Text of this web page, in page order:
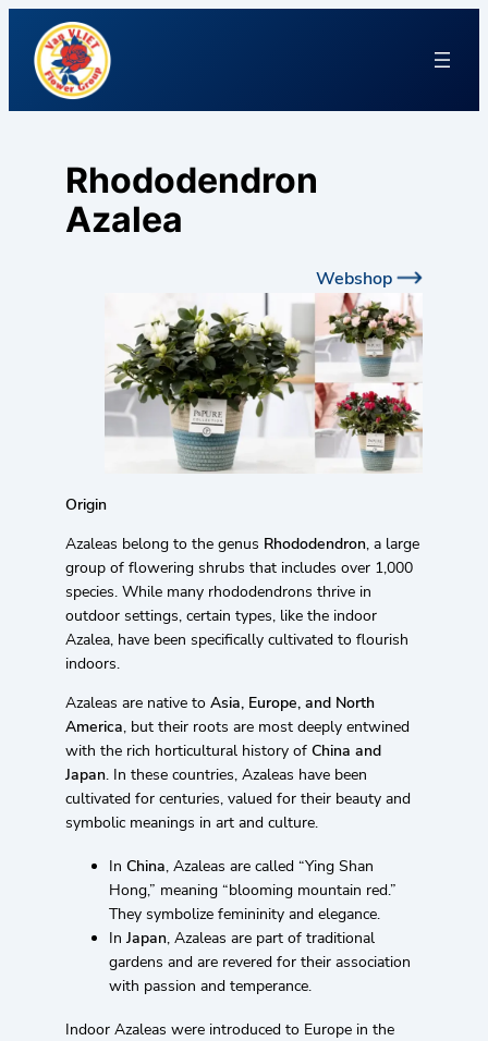
Rhododendron
Azalea
Webshop
Origin
Azaleas belong to the genus Rhododendron, a large
group of flowering shrubs that includes over 1,000
species. While many rhododendrons thrive in
outdoor settings, certain types, like the indoor
Azalea, have been specifically cultivated to flourish
indoors.
Azaleas are native to Asia, Europe, and North
America, but their roots are most deeply entwined
with the rich horticultural history of China and
Japan. In these countries, Azaleas have been
cultivated for centuries, valued for their beauty and
symbolic meanings in art and culture.
In China, Azaleas are called “Ying Shan
Hong,” meaning “blooming mountain red.”
They symbolize femininity and elegance.
In Japan, Azaleas are part of traditional
gardens and are revered for their association
with passion and temperance.
Indoor Azaleas were introduced to Europe in the